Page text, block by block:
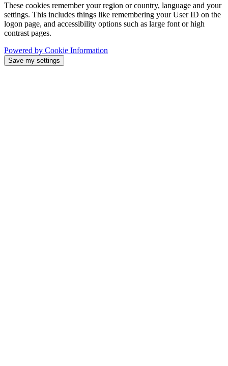
These cookies remember your region or country, language and your
settings. This includes things like remembering your User ID on the
logon page, and accessibility options such as large font or high
contrast pages.
Powered by Cookie Information
Save my settings